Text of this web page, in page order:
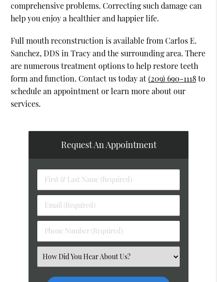
comprehensive problems. Correcting such damage can
help you enjoy a healthier and happier life.
Full mouth reconstruction is available from Carlos E.
Sanchez, DDS in Tracy and the surrounding area. There
are numerous treatment options to help restore teeth
form and function. Contact us today at(209) 690-1118to
schedule an appointment or learn more about our
services.
Request An Appointment
First
&
Name
(Required)
Email
(Required)
Phone
Number
(Required)
Select
an
Option